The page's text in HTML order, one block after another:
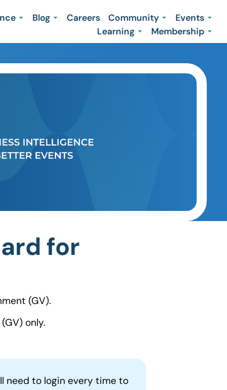
Blog Careers Community
Events
Learning
Membership
for
(GV).
only.
need to login every time to